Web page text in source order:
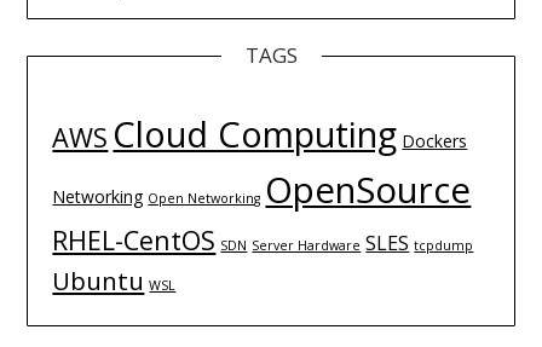
TAGS
AWS Cloud Computing Dockers
Networking Open Networking OpenSource
RHEL-CentOS SDN Server Hardware SLES tcpdump
Ubuntu WSL